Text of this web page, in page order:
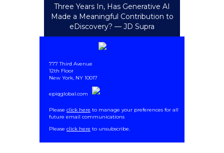
Three Years In, Has Generative AI
Made a Meaningful Contribution to
eDiscovery? — JD Supra
777 Third Avenue
12th Floor
New York, NY 10017
epiqglobal.com
Please click here to manage your preferences for all
future email communications
Please click here to unsubscribe.